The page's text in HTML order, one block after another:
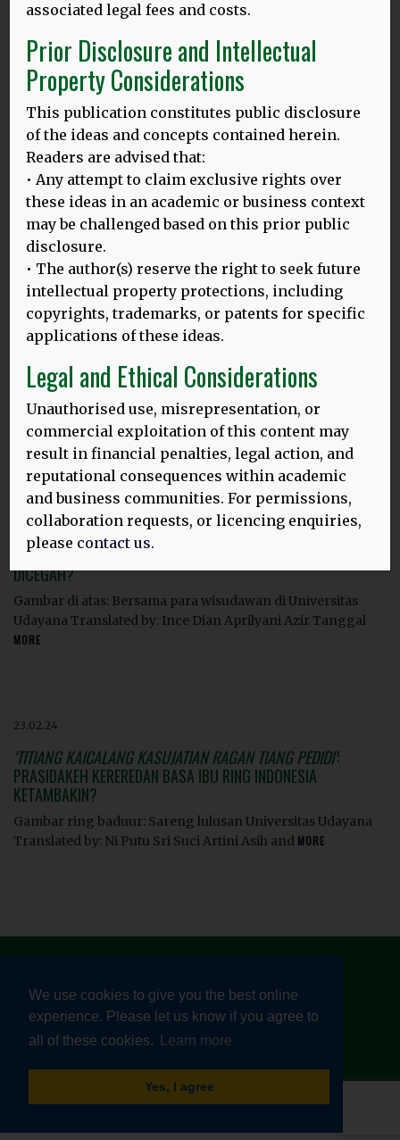
We use cookies to give you the best online
experience. Please let us know if you agree to
all of these cookies.
Learn more
Yes, I agree
Blog ALL POSTS
24.03.25
BALI HLD MODEL: LAUNCHING ON THE INTERNATIONAL DAY
OF MULTILINGUALISM, 27.3.2025
Thomas Bak and Dina Mehmedbegovic-Smith are excited
to introduce their enhanced HLD model on this important
20.02.25
Image above: Thomas and Dina at Ganesha University,
Singaraja, Bali. Languages, tourism & sustainability:
Linking UNESCOMORE
23.02.24
‘SAYA MERASA KEHILANGAN’
APAKAH HILANGNYA BAHASA IBU DI INDONESIA MASIH BISA
DICEGAH?
Gambar di atas: Bersama para wisudawan di Universitas
Udayana Translated by: Ince Dian Aprilyani Azir Tanggal
MORE
23.02.24
‘TITIANG KAICALANG KASUJATIAN RAGAN TIANG PEDIDI’:
PRASIDAKEH KEREREDAN BASA IBU RING INDONESIA
KETAMBAKIN?
Gambar ring baduur: Sareng lulusan Universitas Udayana
Translated by: Ni Putu Sri Suci Artini Asih and MORE
© HEALTHY LINGUISTIC DIET 2026
associated legal fees and costs.
Prior Disclosure and Intellectual
Property Considerations
This publication constitutes public disclosure
of the ideas and concepts contained herein.
Readers are advised that:
• Any attempt to claim exclusive rights over
these ideas in an academic or business context
may be challenged based on this prior public
disclosure.
• The author(s) reserve the right to seek future
intellectual property protections, including
copyrights, trademarks, or patents for specific
applications of these ideas.
Legal and Ethical Considerations
Unauthorised use, misrepresentation, or
commercial exploitation of this content may
result in financial penalties, legal action, and
reputational consequences within academic
and business communities. For permissions,
collaboration requests, or licencing enquiries,
please contact us.